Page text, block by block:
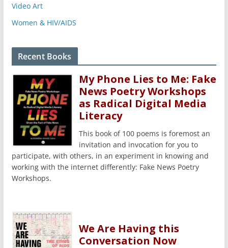
Video Art
Women & HIV/AIDS
Recent Books
My Phone Lies to Me: Fake
News Poetry Workshops
as Radical Digital Media
Literacy
This book of 100 poems is foremost an
invitation and invocation for you to
participate, with others, in an experiment in knowing and
working with the internet differently: Fake News Poetry
Workshops.
We Are Having this
Conversation Now